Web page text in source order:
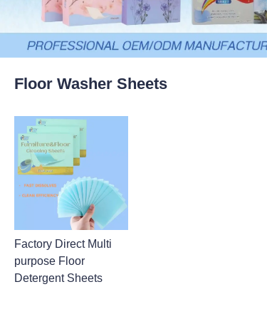
Floor Washer Sheets
Factory Direct Multi
purpose Floor
Detergent Sheets
About Us
News